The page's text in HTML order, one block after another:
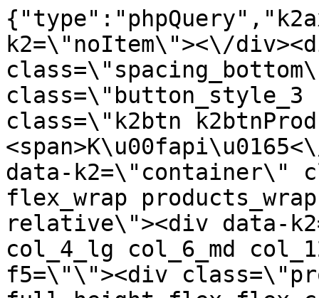
{"type":"phpQuery","k2axProductData":"<div data-k2=\"noItem\"><\/div><div data-k2=\"ifItem\"><div class=\"spacing_bottom\"><div class=\"button_style_3 hide js_sticky\"><button class=\"k2btn k2btnProductBuyBulk buy_btn_item\"><span>K\u00fapi\u0165<\/span><\/button><\/div><div data-k2=\"container\" class=\"relative flex flex_wrap products_wrap lazy_wrap col row relative\"><div data-k2=\"item\" class=\"col_4 col_4_lg col_6_md col_12_sm  k2item\" data-k2-f5=\"\"><div class=\"product_item spacing relative full_height flex flex_col\" data-product-id=\"5288\"><a href=\"\/kovanie\/pasivne-kovanie\/b08-doplnky\/vrtaky-bity-vykruzovaky\/pasivne-kovanie-b08-doplnky-vrtaky-bity-vykruzovaky-sada-bitov-tx-1-4-51ks-berner\" title=\"Sada bitov TX 1\/4, 51ks \/Berner\" id=\"test5288\" class=\"product_item_imgwrap full_wdith relative product_link_click gtag_product_click k2ajax\" data-ajax-id=\"k2axMain\"><div class=\"product_item_img flex align_center justify_center\"><img src=\"https:\/\/nabytkar.sk\/imgserver\/eshop\/nabytkar\/19\/2000000325\/5288-789440_vz.jpg?w=408\" alt=\"5288-789440_vz\"><\/div><div class=\"flag_wrap\"><\/div><\/a><div class=\"item_data_wrap flex flex_col justify_between full_height\"><div class=\"flag_wrap_mobile hide\"><div class=\"flag_wrap\"><\/div><\/div><div class=\"item_text_info\"><a href=\"\/kovanie\/pasivne-kovanie\/b08-doplnky\/vrtaky-bity-vykruzovaky\/pasivne-kovanie-b08-doplnky-vrtaky-bity-vykruzovaky-sada-bitov-tx-1-4-51ks-berner\" title=\"Sada bitov TX 1\/4, 51ks \/Berner\" class=\"product_item_title product_link_click gtag_product_click text_decoration_none block text_center underline bold k2ajax\" data-ajax-id=\"k2axMain\">Sada bitov TX 1\/4, 51ks \/Berner<\/a><div class=\"product_item_code flex justify_center\"><span>K\u00f3d: 789440<\/span><\/div><div class=\"item_stock_branchNext hide\"><div class=\"item_stock_branch \"><div class=\"item_p_stock neni\" data-availability=\"\" data-availibility-id=\"\"><span><\/span><\/div><div class=\"branchAvailabilityTx\"><div class=\"hide\"><\/div><\/div><\/div><\/div><\/div><div class=\"item_sell_wrap\"><div><div class=\"guestShopping\">Pre zobrazenie inform\u00e1ci\u00ed je nutn\u00e9 by\u0165 prihl\u00e1sen\u00fd<\/div><\/div><div data-k2=\"variantParameter\" data-k2-limit=\"1\" class=\"product_variant_wrap\"><\/div><\/div><\/div><\/div><\/div><div data-k2=\"item\" class=\"col_4 col_4_lg col_6_md col_12_sm  k2item\" data-k2-f5=\"\"><div class=\"product_item spacing relative full_height flex flex_col\" data-product-id=\"5287\"><a href=\"\/kovanie\/pasivne-kovanie\/b08-doplnky\/vrtaky-bity-vykruzovaky\/pasivne-kovanie-b08-doplnky-vrtaky-bity-vykruzovaky-sada-univerz-bitov-1-4-51ks-berner\" title=\"Sada univerz.bitov 1\/4, 51ks \/Berner\" id=\"test5287\" class=\"product_item_imgwrap full_wdith relative product_link_click gtag_product_click k2ajax\" data-ajax-id=\"k2axMain\"><div class=\"product_item_img flex align_center justify_center\"><img src=\"data:image\/gif;base64,R0lGODlhAQABAIAAAP\/\/\/wAAACH5BAEAAAAALAAAAAABAAEAAAICRAEAOw==\" data-src=\"https:\/\/nabytkar.sk\/imgserver\/eshop\/nabytkar\/19\/2000000325\/5287-789439_vz.jpg?w=408\" class=\"js_lazy_img\" alt=\"5287-789439_vz\"><span class=\"loading\"><span class=\"loader\"><\/span><\/span><\/div><div class=\"flag_wrap\"><\/div><\/a><div class=\"item_data_wrap flex flex_col justify_between full_height\"><div class=\"flag_wrap_mobile hide\"><div class=\"flag_wrap\"><\/div><\/div><div class=\"item_text_info\"><a href=\"\/kovanie\/pasivne-kovanie\/b08-doplnky\/vrtaky-bity-vykruzovaky\/pasivne-kovanie-b08-doplnky-vrtaky-bity-vykruzovaky-sada-univerz-bitov-1-4-51ks-berner\" title=\"Sada univerz.bitov 1\/4, 51ks \/Berner\" class=\"product_item_title product_link_click gtag_product_click text_decoration_none block text_center underline bold k2ajax\" data-ajax-id=\"k2axMain\">Sada univerz.bitov 1\/4, 51ks \/Berner<\/a><div class=\"product_item_code flex justify_center\"><span>K\u00f3d: 789439<\/span><\/div><div class=\"item_stock_branchNext hide\"><div class=\"item_stock_branch \"><div class=\"item_p_stock neni\" data-availability=\"\" data-availibility-id=\"\"><span><\/span><\/div><div class=\"branchAvailabilityTx\"><div class=\"hide\"><\/div><\/div><\/div><\/div><\/div><div class=\"item_sell_wrap\"><div><div class=\"guestShopping\">Pre zobrazenie inform\u00e1ci\u00ed je nutn\u00e9 by\u0165 prihl\u00e1sen\u00fd<\/div><\/div><div data-k2=\"variantParameter\" data-k2-limit=\"1\" class=\"product_variant_wrap\"><\/div><\/div><\/div><\/div><\/div><div data-k2=\"item\" class=\"col_4 col_4_lg col_6_md col_12_sm  k2item\" data-k2-f5=\"\"><div class=\"product_item spacing